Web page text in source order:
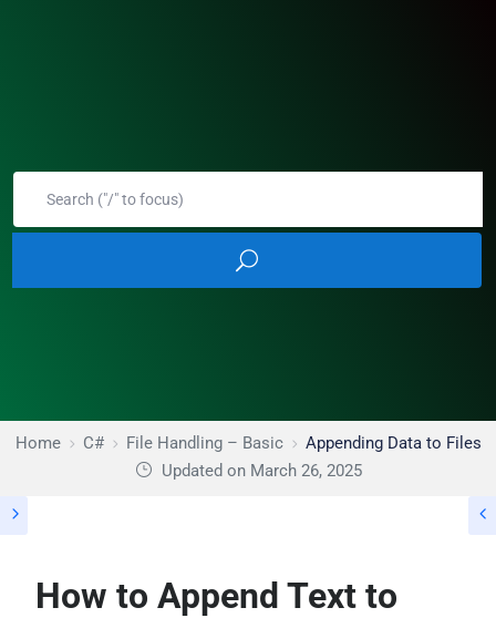
Home C# File Handling – Basic
Appending Data to Files
Updated on March 26, 2025
How to Append Text to